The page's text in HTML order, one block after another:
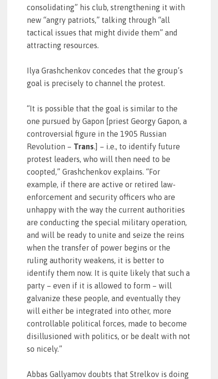
consolidating” his club, strengthening it with
new “angry patriots,” talking through “all
tactical issues that might divide them” and
attracting resources.
Ilya Grashchenkov concedes that the group’s
goal is precisely to channel the protest.
“It is possible that the goal is similar to the
one pursued by Gapon [priest Georgy Gapon, a
controversial figure in the 1905 Russian
Revolution – Trans.] – i.e., to identify future
protest leaders, who will then need to be
coopted,” Grashchenkov explains. “For
example, if there are active or retired law-
enforcement and security officers who are
unhappy with the way the current authorities
are conducting the special military operation,
and will be ready to unite and seize the reins
when the transfer of power begins or the
ruling authority weakens, it is better to
identify them now. It is quite likely that such a
party – even if it is allowed to form – will
galvanize these people, and eventually they
will either be integrated into other, more
controllable political forces, made to become
disillusioned with politics, or be dealt with not
so nicely.”
Abbas Gallyamov doubts that Strelkov is doing